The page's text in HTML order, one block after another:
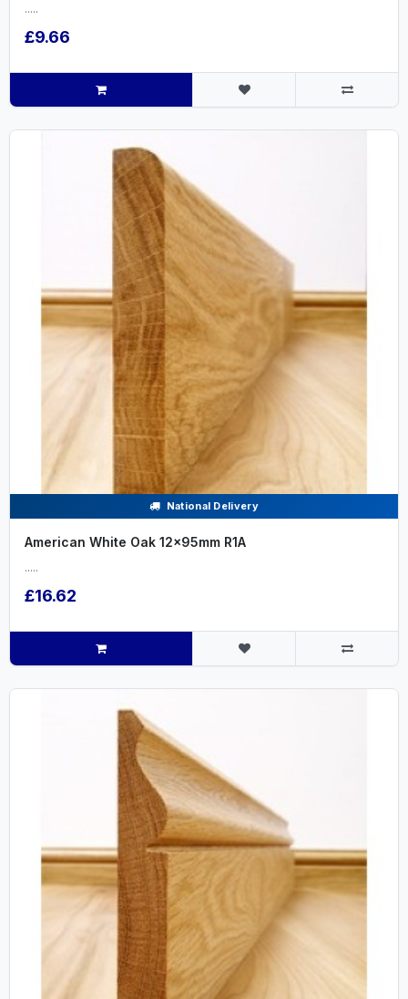
.....
£9.66
National Delivery
American White Oak 12x95mm R1A
.....
£16.62